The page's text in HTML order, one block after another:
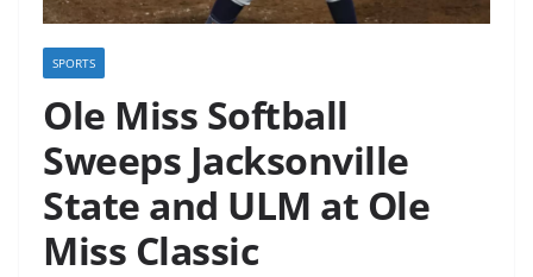
SPORTS
Ole Miss Softball
Sweeps Jacksonville
State and ULM at Ole
Miss Classic